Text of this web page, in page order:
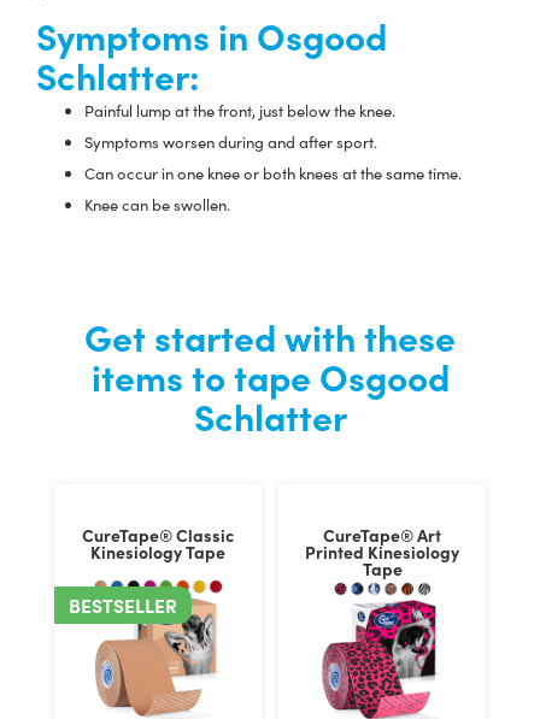
Symptoms in Osgood
Schlatter:
Painful lump at the front, just below the knee.
Symptoms worsen during and after sport.
Can occur in one knee or both knees at the same time.
Knee can be swollen.
Get started with these
items to tape Osgood
Schlatter
CureTape® Classic
Kinesiology Tape
BESTSELLER
CureTape® Art
Printed Kinesiology
Tape